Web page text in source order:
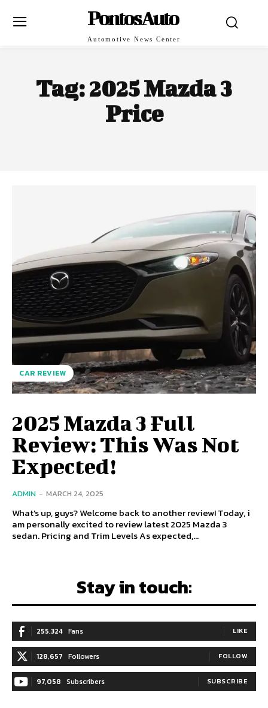
PontosAuto
Automotive News Center
Tag:2025 Mazda 3
Price
CAR REVIEW
2025 Mazda 3 Full
Review: This Was Not
Expected!
ADMIN - MARCH 24, 2025
What's up, guys? Welcome back to another review! Today, i
am personally excited to review latest 2025 Mazda 3
sedan. Pricing and Trim Levels As expected,...
Stay in touch:
255,324 Fans LIKE
128,657 Followers FOLLOW
97,058 Subscribers SUBSCRIBE